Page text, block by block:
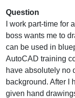
Question
I work part-time for
boss wants me to
can be used in
AutoCAD training
have absolutely no
background. After I
given hand